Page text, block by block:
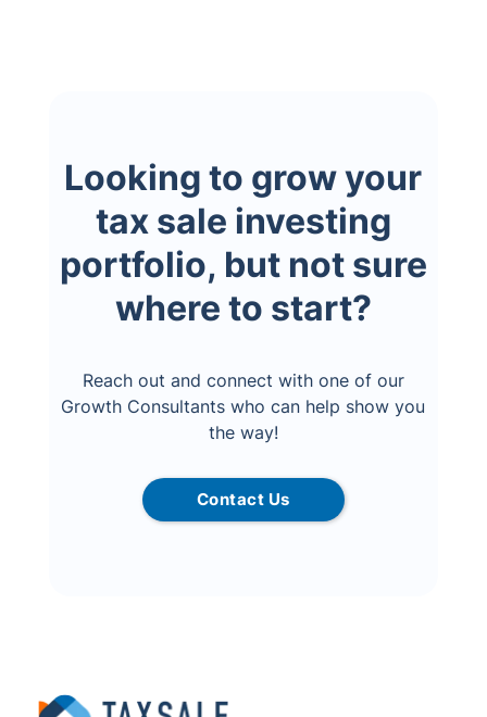
Looking to grow your
tax sale investing
portfolio, but not sure
where to start?
Reach out and connect with one of our
Growth Consultants who can help show you
the way!
Contact Us